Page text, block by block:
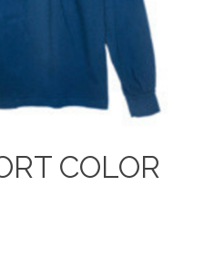
COLOR